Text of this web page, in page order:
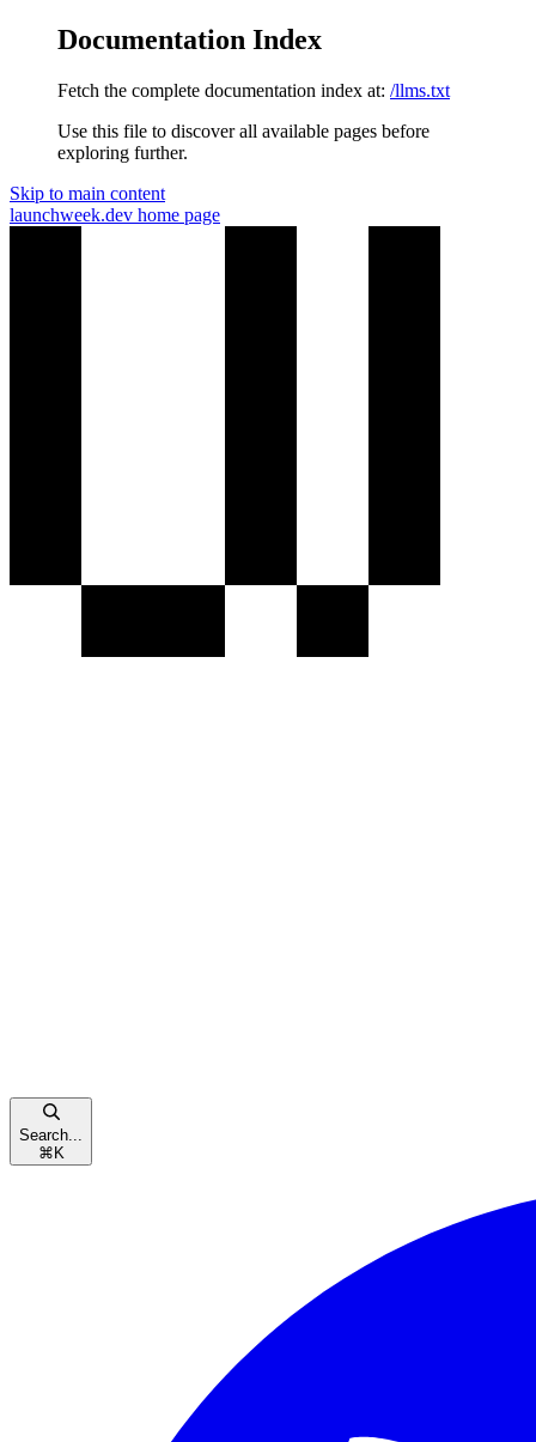
Documentation Index
Fetch the complete documentation index at: /llms.txt
Use this file to discover all available pages before
exploring further.
Skip to main content
launchweek.dev home page
Search...
⌘ K